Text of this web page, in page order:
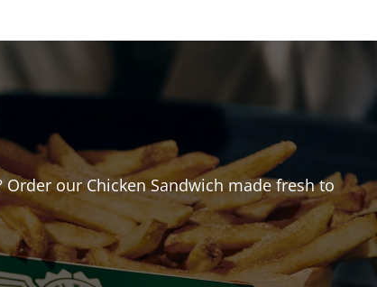
our Chicken Sandwich made fresh to